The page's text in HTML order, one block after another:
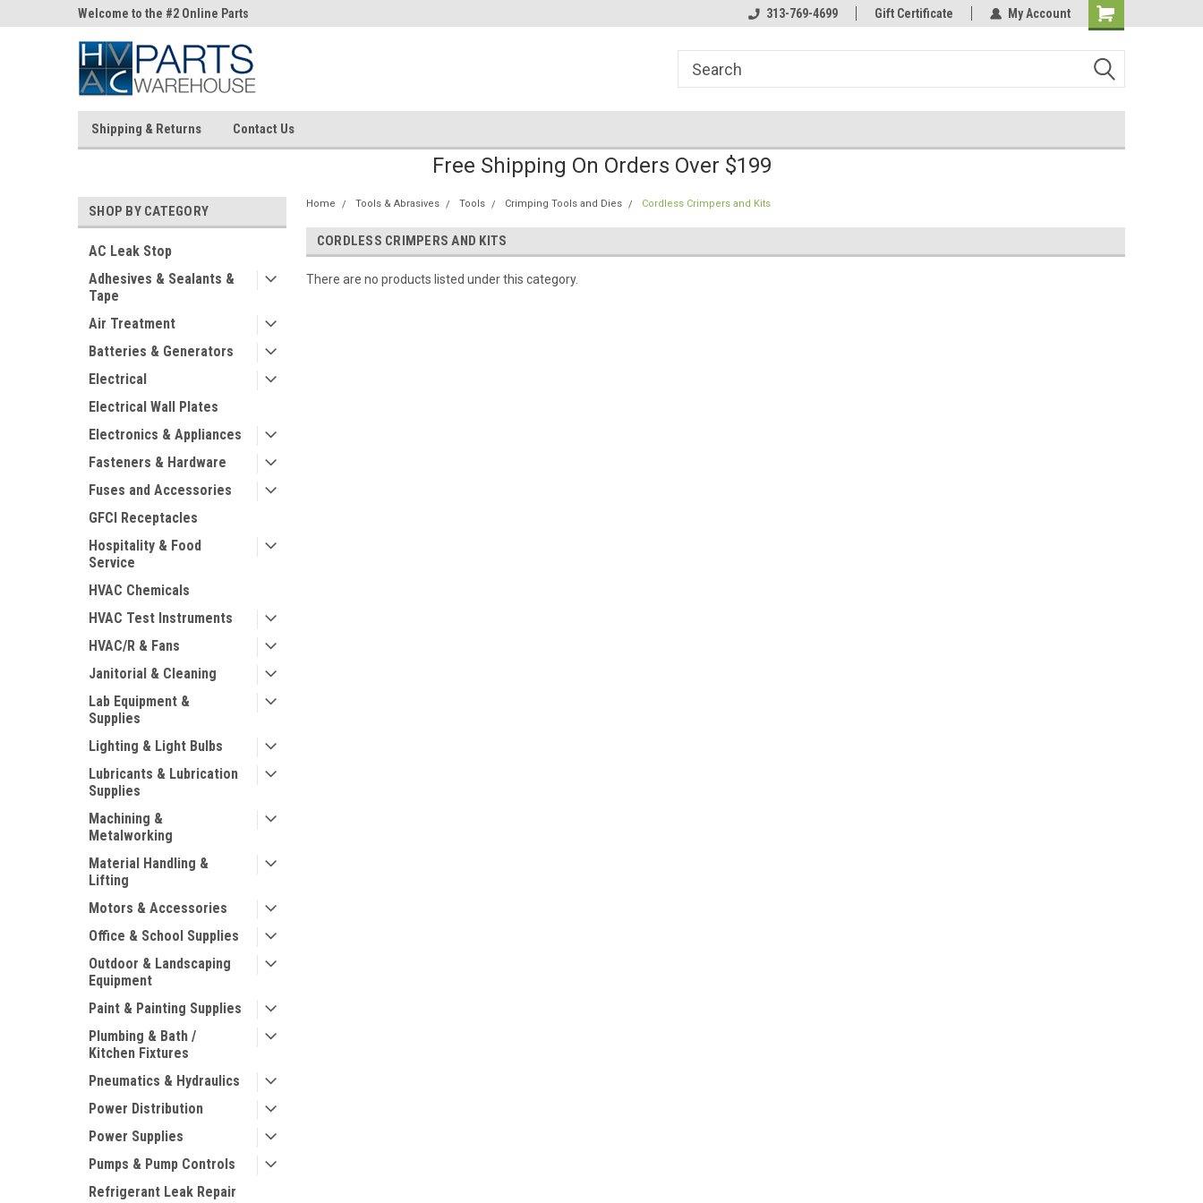
Welcome to the #2 Online Parts
Store!
Store!
Store!
Welcome to the #2 Online Parts
Store!
Welcome to the #3 Online Parts
Store!
313-769-4699 Gift Certificate My Account
Shipping & Returns Contact Us
Free Shipping On Orders Over $199
SHOP BY CATEGORY
AC Leak Stop
Adhesives & Sealants &
Tape
Air Treatment
Batteries & Generators
Electrical
Electrical Wall Plates
Electronics & Appliances
Fasteners & Hardware
Fuses and Accessories
GFCI Receptacles
Hospitality & Food
Service
HVAC Chemicals
HVAC Test Instruments
HVAC/R & Fans
Janitorial & Cleaning
Lab Equipment &
Supplies
Lighting & Light Bulbs
Lubricants & Lubrication
Supplies
Machining &
Metalworking
Material Handling &
Lifting
Motors & Accessories
Office & School Supplies
Outdoor & Landscaping
Equipment
Paint & Painting Supplies
Plumbing & Bath /
Kitchen Fixtures
Pneumatics & Hydraulics
Power Distribution
Power Supplies
Pumps & Pump Controls
Refrigerant Leak Repair
Home Tools & Abrasives Tools Crimping Tools and Dies Cordless Crimpers and Kits
CORDLESS CRIMPERS AND KITS
There are no products listed under this category.